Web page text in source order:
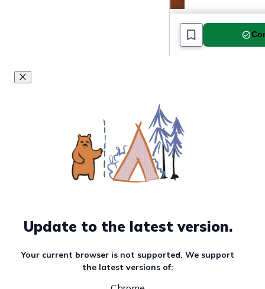
Update to the latest version.
Your current browser is not supported. We support
the latest versions of: